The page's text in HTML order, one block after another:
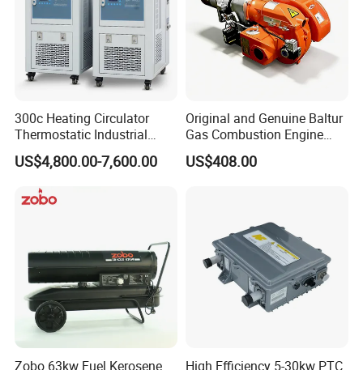
300c Heating Circulator
Thermostatic Industrial
Heater Circulator
US$4,800.00-7,600.00
Original and Genuine Baltur
Gas Combustion Engine
Tbg35/120p Btg6/12
Natural Gas Oil Diesel Boiler
US$408.00
Zobo 63kw Fuel Kerosene
High Efficiency 5-30kw PTC